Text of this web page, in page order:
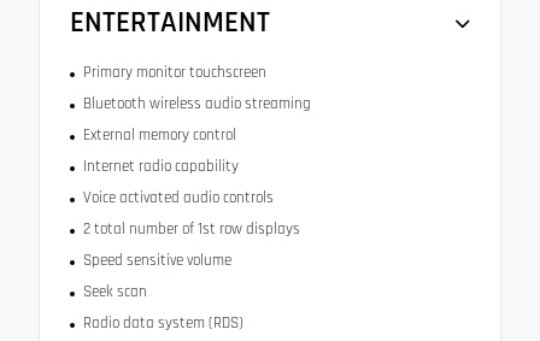
ENTERTAINMENT
Primary monitor touchscreen
Bluetooth wireless audio streaming
External memory control
Internet radio capability
Voice activated audio controls
2 total number of 1st row displays
Speed sensitive volume
Seek scan
Radio data system (RDS)